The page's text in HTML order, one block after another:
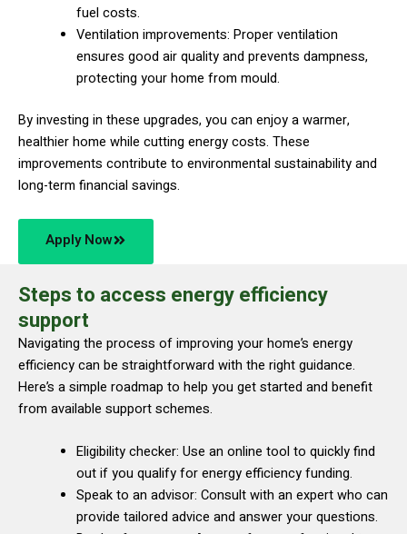
fuel costs.
Ventilation improvements: Proper ventilation
ensures good air quality and prevents dampness,
protecting your home from mould.
By investing in these upgrades, you can enjoy a warmer,
healthier home while cutting energy costs. These
improvements contribute to environmental sustainability and
long-term financial savings.
Apply Now
Steps to access energy efficiency
support
Navigating the process of improving your home’s energy
efficiency can be straightforward with the right guidance.
Here’s a simple roadmap to help you get started and benefit
from available support schemes.
Eligibility checker: Use an online tool to quickly find
out if you qualify for energy efficiency funding.
Speak to an advisor: Consult with an expert who can
provide tailored advice and answer your questions.